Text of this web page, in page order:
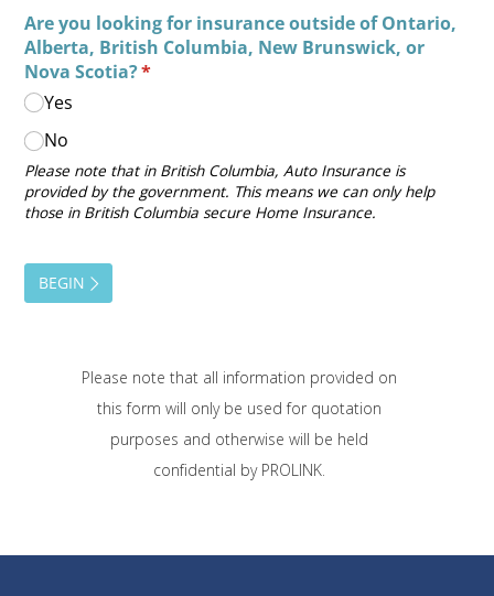
Please note that all information provided on
this form will only be used for quotation
purposes and otherwise will be held
confidential by PROLINK.